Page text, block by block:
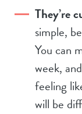
They’re
simple,
You can
week,
feeling
will be